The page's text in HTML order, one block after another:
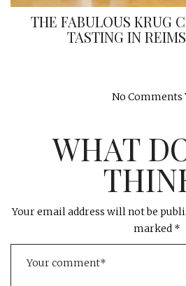
THE FABULOUS KRUG
TASTING IN
No Comments
WHAT
Your email address will not be
marked *